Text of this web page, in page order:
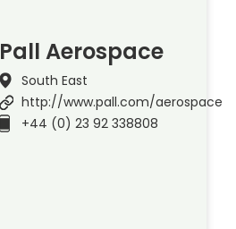
Pall Aerospace
South East
http://www.pall.com/aerospace
+44 (0) 23 92 338808